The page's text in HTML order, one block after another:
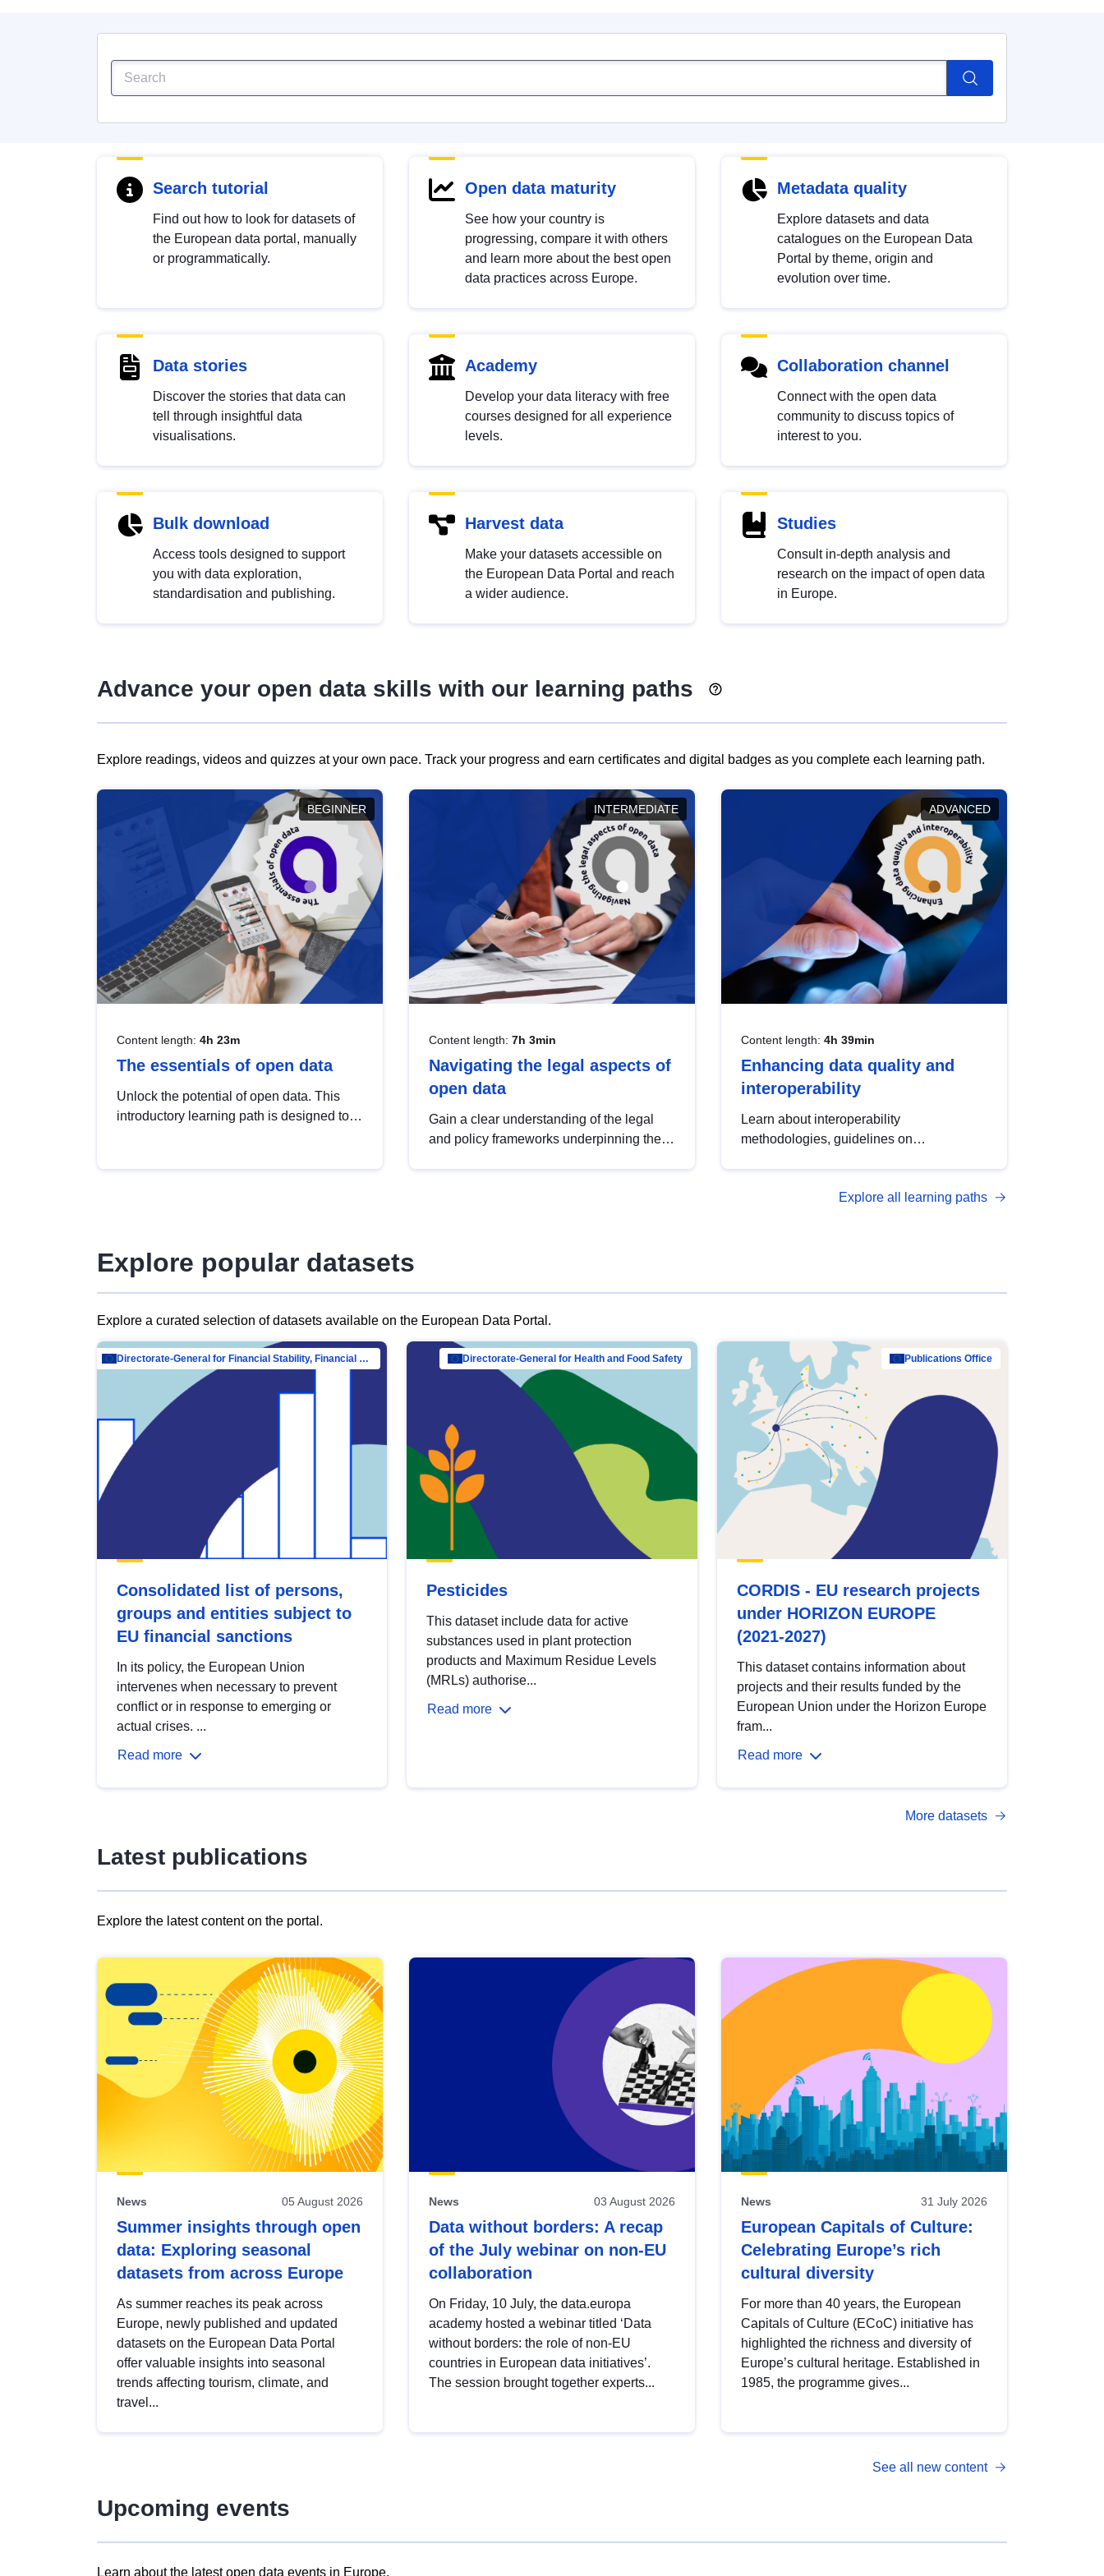
Search tutorial
Find out how to look for datasets of
the European data portal, manually
or programmatically.
Open data maturity
See how your country is
progressing, compare it with others
and learn more about the best open
data practices across Europe.
Metadata quality
Explore datasets and data
catalogues on the European Data
Portal by theme, origin and
evolution over time.
Data stories
Discover the stories that data can
tell through insightful data
visualisations.
Academy
Develop your data literacy with free
courses designed for all experience
levels.
Collaboration channel
Connect with the open data
community to discuss topics of
interest to you.
Bulk download
Access tools designed to support
you with data exploration,
standardisation and publishing.
Harvest data
Make your datasets accessible on
the European Data Portal and reach
a wider audience.
Studies
Consult in-depth analysis and
research on the impact of open data
in Europe.
Advance your open data skills with our learning paths
Explore readings, videos and quizzes at your own pace. Track your progress and earn certificates and digital badges as you complete each learning path.
BEGINNER
Content length: 4h 23m
The essentials of open data
Unlock the potential of open data. This
introductory learning path is designed to
INTERMEDIATE
Content length: 7h 3min
Navigating the legal aspects of
open data
Gain a clear understanding of the legal
and policy frameworks underpinning the
ADVANCED
Content length: 4h 39min
Enhancing data quality and
interoperability
Learn about interoperability
methodologies, guidelines on
open data, from foundational quality
Explore all learning paths
Explore popular datasets
Explore a curated selection of datasets available on the European Data Portal.
Directorate-General for Financial Stability, Financial Services and Capital Mar…
Consolidated list of persons,
groups and entities subject to
EU financial sanctions
In its policy, the European Union
intervenes when necessary to prevent
conflict or in response to emerging or
actual crises. ...
Read more
Directorate-General for Health and Food Safety
Pesticides
This dataset include data for active
substances used in plant protection
products and Maximum Residue Levels
(MRLs) authorise...
Read more
Publications Office
CORDIS - EU research projects
under HORIZON EUROPE
(2021-2027)
This dataset contains information about
projects and their results funded by the
European Union under the Horizon Europe
fram...
Read more
More datasets
Latest publications
Explore the latest content on the portal.
results
view
Latest
publications
News 05 August 2026
Summer insights through open
data: Exploring seasonal
datasets from across Europe
As summer reaches its peak across
Europe, newly published and updated
datasets on the European Data Portal
offer valuable insights into seasonal
trends affecting tourism, climate, and
travel...
News 03 August 2026
Data without borders: A recap
of the July webinar on non-EU
collaboration
On Friday, 10 July, the data.europa
academy hosted a webinar titled ‘Data
without borders: the role of non-EU
countries in European data initiatives’.
The session brought together experts...
News 31 July 2026
European Capitals of Culture:
Celebrating Europe’s rich
cultural diversity
For more than 40 years, the European
Capitals of Culture (ECoC) initiative has
highlighted the richness and diversity of
Europe’s cultural heritage. Established in
1985, the programme gives...
See all new content
Upcoming events
Learn about the latest open data events in Europe.